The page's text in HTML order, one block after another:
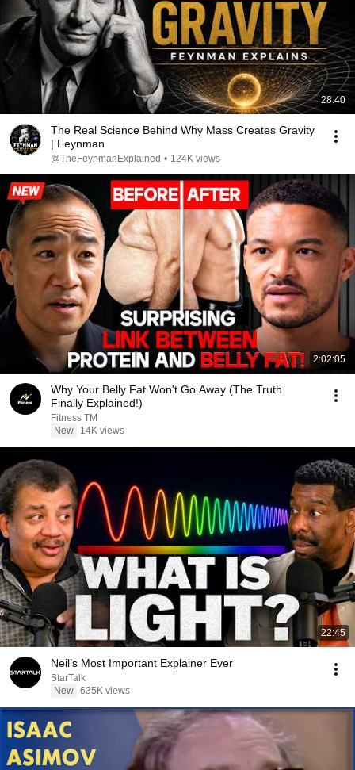
28:40
The Real Science Behind Why Mass Creates Gravity
| Feynman
@TheFeynmanExplained • 124K views
2:02:05
Why Your Belly Fat Won't Go Away (The Truth
Finally Explained!)
Fitness TM
New
14K views
22:45
Neil’s Most Important Explainer Ever
StarTalk
New 635K views